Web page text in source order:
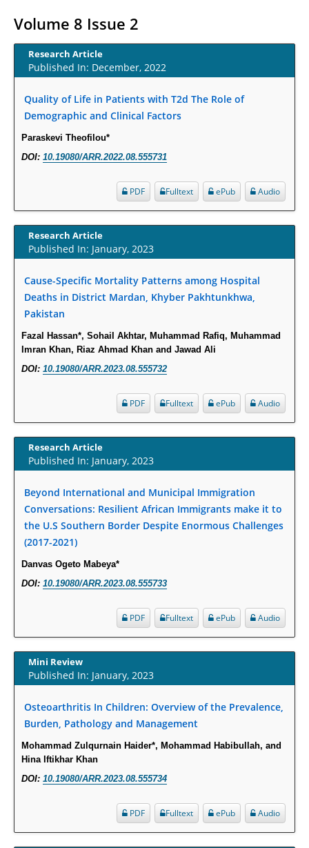
Imaging-Derived Myocardial Perfusion Reserve Index in Women with no
Obstructive Coronary Artery Disease.
PMID:30976755
What is the Role of Race and Ethnicity in the Development Of
PMID:30828700
Increased Fluoroquinolone-Susceptibility and Preserved Nitrofurantoin-
Term Care Residents: A Brief Report.
PMID: 30465048
New Method Application for Marker-Trait Association Studies in Plants:
Partial Least Square Regression Aids Detection of Simultaneous
Correlations.
PMID: 30345411
Health facilities readiness to provide friendly reproductive health services
Blood Serum Affects Polysaccharide Production and Surface Protein
Expression in S. Aureus.
PMID:29863159
Intervertebral Disc Aging, Degeneration, and Associated Potential
Molecular Mechanisms.
PMID:29911686
Treatment.
PMID:29057394
Disease.
PMID:28825056
Opioid Prescription Drug Use and Expenditures in US Outpatient
Volume 8 Issue 2
Research Article
Published In: December, 2022
Quality of Life in Patients with T2d The Role of
Demographic and Clinical Factors
Paraskevi Theofilou*
DOI: 10.19080/ARR.2022.08.555731
Audio
ePub
Fulltext
PDF
Research Article
Published In: January, 2023
Cause-Specific Mortality Patterns among Hospital
Deaths in District Mardan, Khyber Pakhtunkhwa,
Pakistan
Fazal Hassan*, Sohail Akhtar, Muhammad Rafiq, Muhammad
Imran Khan, Riaz Ahmad Khan and Jawad Ali
DOI: 10.19080/ARR.2023.08.555732
Audio
ePub
Fulltext
PDF
Research Article
Published In: January, 2023
Beyond International and Municipal Immigration
Conversations: Resilient African Immigrants make it to
the U.S Southern Border Despite Enormous Challenges
(2017-2021)
Danvas Ogeto Mabeya*
DOI: 10.19080/ARR.2023.08.555733
Audio
ePub
Fulltext
PDF
Mini Review
Published In: January, 2023
Osteoarthritis In Children: Overview of the Prevalence,
Burden, Pathology and Management
Mohammad Zulqurnain Haider*, Mohammad Habibullah, and
Hina Iftikhar Khan
DOI: 10.19080/ARR.2023.08.555734
Audio
ePub
Fulltext
PDF